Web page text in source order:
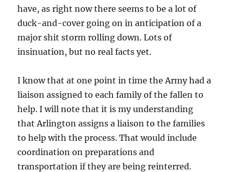
have, as right now there seems to be a lot of
duck-and-cover going on in anticipation of a
major shit storm rolling down. Lots of
insinuation, but no real facts yet.
I know that at one point in time the Army had a
liaison assigned to each family of the fallen to
help. I will note that it is my understanding
that Arlington assigns a liaison to the families
to help with the process. That would include
coordination on preparations and
transportation if they are being reinterred.